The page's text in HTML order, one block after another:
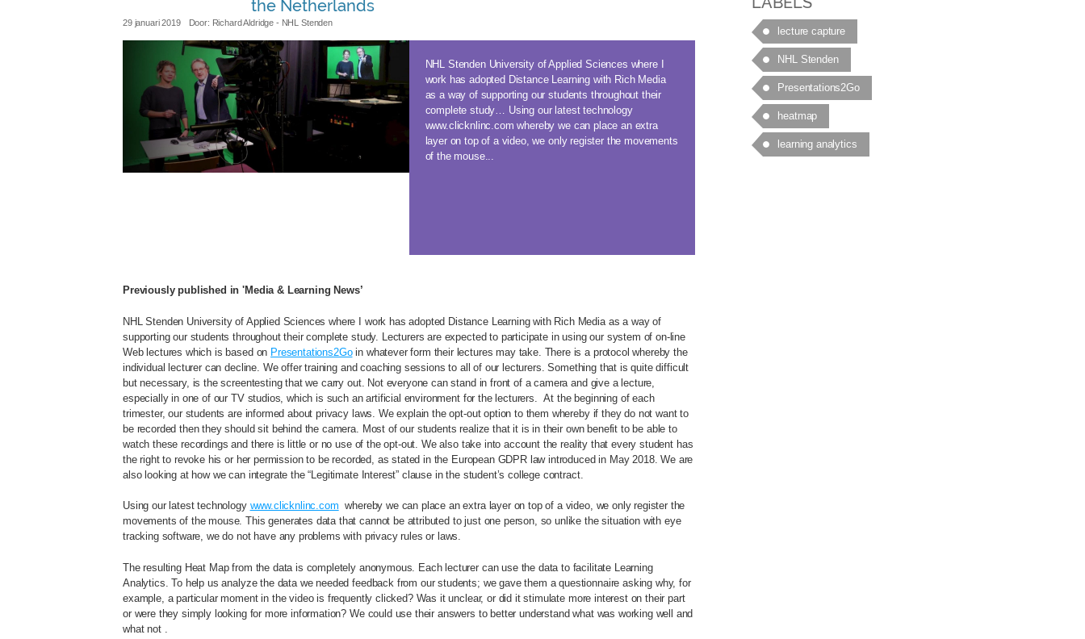
the Netherlands
29 januari 2019 Door: Richard Aldridge - NHL Stenden
nhl_capturing_studio.jpg
NHL Stenden University of Applied Sciences where I
work has adopted Distance Learning with Rich Media
as a way of supporting our students throughout their
complete study… Using our latest technology
www.clicknlinc.com whereby we can place an extra
layer on top of a video, we only register the movements
of the mouse...
Previously published in 'Media & Learning News’
NHL Stenden University of Applied Sciences where I work has adopted Distance Learning with Rich Media as a way of
supporting our students throughout their complete study. Lecturers are expected to participate in using our system of on-line
Web lectures which is based on Presentations2Goin whatever form their lectures may take. There is a protocol whereby the
individual lecturer can decline. We offer training and coaching sessions to all of our lecturers. Something that is quite difficult
but necessary, is the screentesting that we carry out. Not everyone can stand in front of a camera and give a lecture,
especially in one of our TV studios, which is such an artificial environment for the lecturers. At the beginning of each
trimester, our students are informed about privacy laws. We explain the opt-out option to them whereby if they do not want to
be recorded then they should sit behind the camera. Most of our students realize that it is in their own benefit to be able to
watch these recordings and there is little or no use of the opt-out. We also take into account the reality that every student has
the right to revoke his or her permission to be recorded, as stated in the European GDPR law introduced in May 2018. We are
also looking at how we can integrate the “Legitimate Interest” clause in the student’s college contract.
Using our latest technology www.clicknlinc.com whereby we can place an extra layer on top of a video, we only register the
movements of the mouse. This generates data that cannot be attributed to just one person, so unlike the situation with eye
tracking software, we do not have any problems with privacy rules or laws.
The resulting Heat Map from the data is completely anonymous. Each lecturer can use the data to facilitate Learning
Analytics. To help us analyze the data we needed feedback from our students; we gave them a questionnaire asking why, for
example, a particular moment in the video is frequently clicked? Was it unclear, or did it stimulate more interest on their part
or were they simply looking for more information? We could use their answers to better understand what was working well and
what not .
lecture capture
NHL Stenden
Presentations2Go
heatmap
learning analytics